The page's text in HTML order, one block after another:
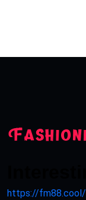
https://fm88.cool/